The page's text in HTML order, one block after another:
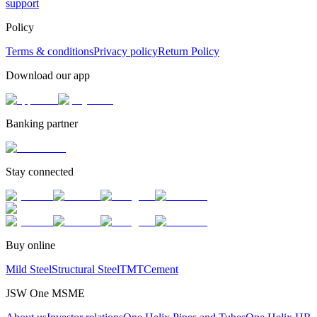
support
Policy
Terms & conditionsPrivacy policyReturn Policy
Download our app
Banking partner
Stay connected
Buy online
Mild SteelStructural SteelTMTCement
JSW One MSME